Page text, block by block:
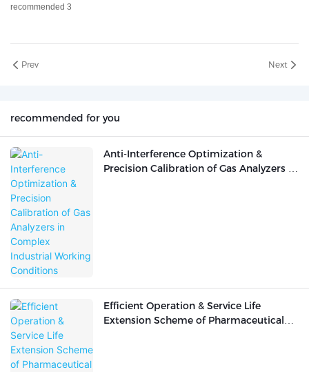
Prev Next
recommended for you
Anti-Interference Optimization &
Precision Calibration of Gas Analyzers in
Efficient Operation & Service Life
Extension Scheme of Pharmaceutical